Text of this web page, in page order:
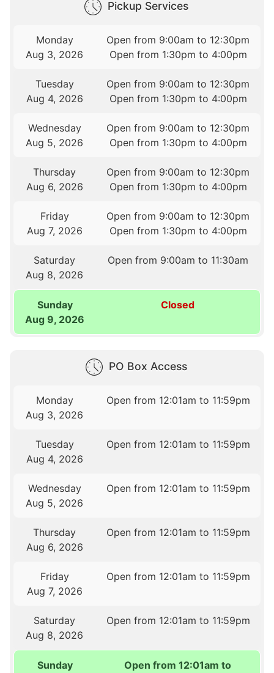
Pickup Services
Monday
Aug 3, 2026
Open from 9:00am to 12:30pm
Open from 1:30pm to 4:00pm
Tuesday
Aug 4, 2026
Open from 9:00am to 12:30pm
Open from 1:30pm to 4:00pm
Wednesday
Aug 5, 2026
Open from 9:00am to 12:30pm
Open from 1:30pm to 4:00pm
Thursday
Aug 6, 2026
Open from 9:00am to 12:30pm
Open from 1:30pm to 4:00pm
Friday
Aug 7, 2026
Open from 9:00am to 12:30pm
Open from 1:30pm to 4:00pm
Saturday
Aug 8, 2026
Open from 9:00am to 11:30am
Sunday
Aug 9, 2026
Closed
PO Box Access
Monday
Aug 3, 2026
Open from 12:01am to 11:59pm
Tuesday
Aug 4, 2026
Open from 12:01am to 11:59pm
Wednesday
Aug 5, 2026
Open from 12:01am to 11:59pm
Thursday
Aug 6, 2026
Open from 12:01am to 11:59pm
Friday
Aug 7, 2026
Open from 12:01am to 11:59pm
Saturday
Aug 8, 2026
Open from 12:01am to 11:59pm
Sunday
Open from 12:01am to